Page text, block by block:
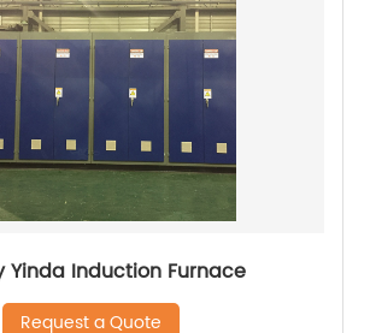
Yinda Induction Furnace
Request a Quote